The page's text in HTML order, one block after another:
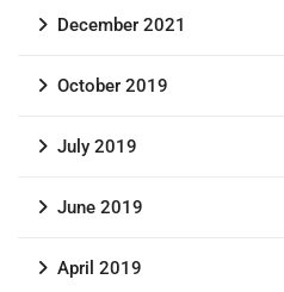
December 2021
October 2019
July 2019
June 2019
April 2019